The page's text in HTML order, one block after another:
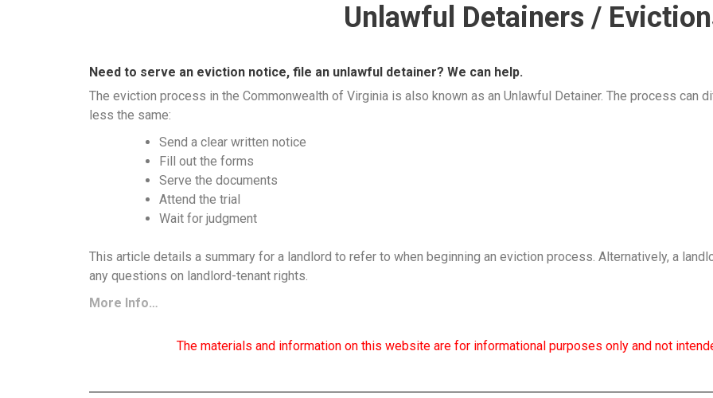
Unlawful Detainers /
Need to serve an eviction notice, file an unlawful detainer? We can help.
The eviction process in the Commonwealth of Virginia is also known as an Unlawful Detainer. The process can
less the same:
Send a clear written notice
Fill out the forms
Serve the documents
Attend the trial
Wait for judgment
This article details a summary for a landlord to refer to when beginning an eviction process. Alternatively, a
any questions on landlord-tenant rights.
More Info…
The materials and information on this website are for informational purposes only and not